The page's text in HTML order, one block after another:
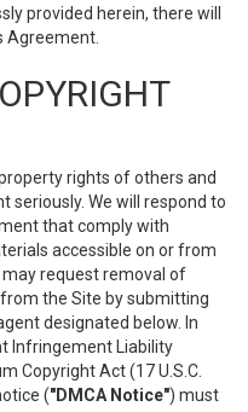
provided herein, there will
Agreement.
rights of others and
We will respond to
that comply with
accessible on or from
request removal of
the Site by submitting
designated below. In
Infringement Liability
Copyright Act (17 U.S.C.
("DMCA Notice") must